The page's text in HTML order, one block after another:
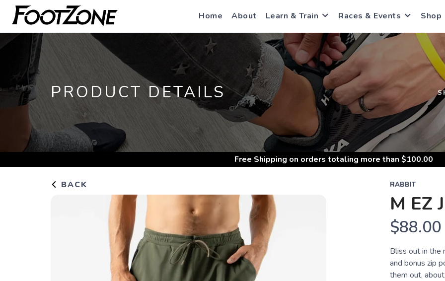
Home About Learn & Train Races & Events Shop
PRODUCT DETAILS
Free Shipping on orders totaling more than $100.00
BACK RABBIT
M EZ
$88.00
Bliss out in the
and bonus zip
them out,